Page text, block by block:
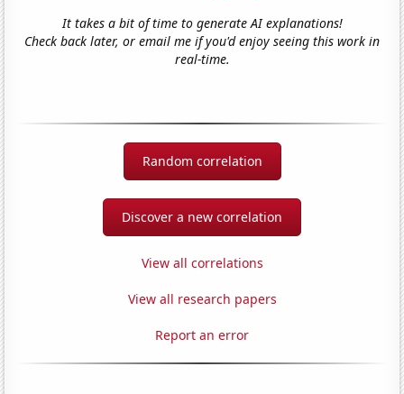
It takes a bit of time to generate AI explanations!
Check back later, or email me if you'd enjoy seeing this work in
real-time.
Random correlation
Discover a new correlation
View all correlations
View all research papers
Report an error